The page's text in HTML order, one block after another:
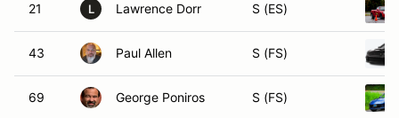
21 L Lawrence Dorr S (ES)
43 Paul Allen S (FS)
69 George Poniros S (FS)